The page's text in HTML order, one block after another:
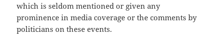
which is seldom mentioned or given any
prominence in media coverage or the comments by
politicians on these events.